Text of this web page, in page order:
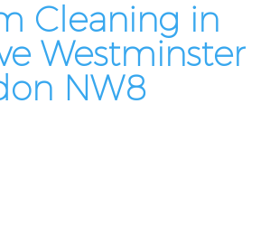
Cleaning in
Westminster
NW8
Westminster
End of Tenancy Cleaning
Westminster
Domestic Cleaning Lisson
Regular Cleaning Lisson